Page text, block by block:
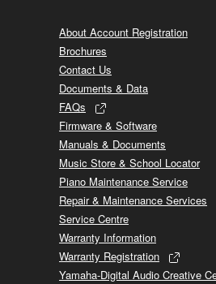
About Account Registration
Brochures
Contact Us
Documents & Data
FAQs
Firmware & Software
Manuals & Documents
Music Store & School Locator
Piano Maintenance Service
Repair & Maintenance Services
Service Centre
Warranty Information
Warranty Registration
Yamaha-Digital Audio Creative